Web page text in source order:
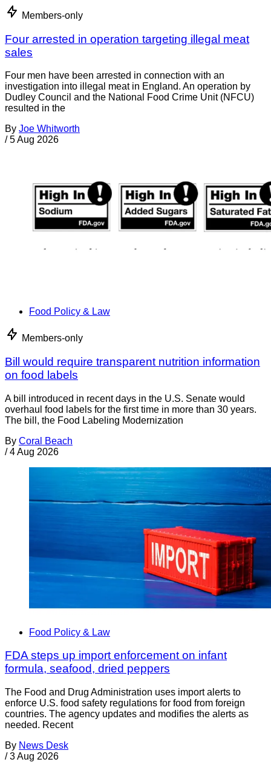
Members-only
Four arrested in operation targeting illegal meat
sales
Four men have been arrested in connection with an
investigation into illegal meat in England. An operation by
Dudley Council and the National Food Crime Unit (NFCU)
resulted in the
By Joe Whitworth
/ 5 Aug 2026
Food Policy & Law
Members-only
Bill would require transparent nutrition information
on food labels
A bill introduced in recent days in the U.S. Senate would
overhaul food labels for the first time in more than 30 years.
The bill, the Food Labeling Modernization
By Coral Beach
/ 4 Aug 2026
Food Policy & Law
FDA steps up import enforcement on infant
formula, seafood, dried peppers
The Food and Drug Administration uses import alerts to
enforce U.S. food safety regulations for food from foreign
countries. The agency updates and modifies the alerts as
needed. Recent
By News Desk
/ 3 Aug 2026